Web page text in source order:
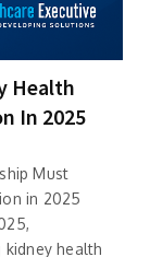
Health
In 2025
Must
in 2025
health